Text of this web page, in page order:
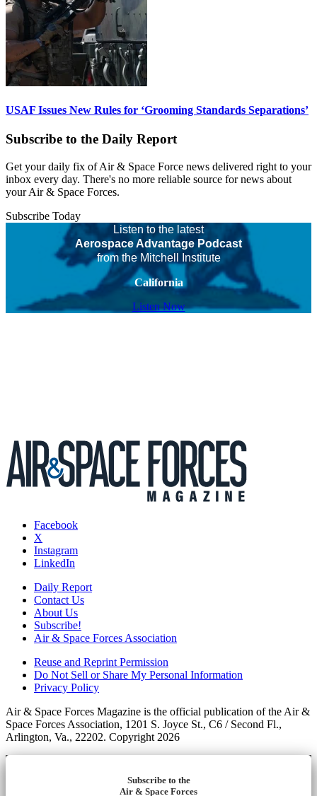
USAF Issues New Rules for ‘Grooming Standards Separations’
Subscribe to the Daily Report
Get your daily fix of Air & Space Force news delivered right to your
inbox every day. There's no more reliable source for news about
your Air & Space Forces.
Subscribe Today
Listen to the latest
Aerospace Advantage Podcast
from the Mitchell Institute
California
Listen Now
Facebook
X
Instagram
LinkedIn
Daily Report
Contact Us
About Us
Subscribe!
Air & Space Forces Association
Reuse and Reprint Permission
Do Not Sell or Share My Personal Information
Privacy Policy
Air & Space Forces Magazine is the official publication of the Air &
Space Forces Association, 1201 S. Joyce St., C6 / Second Fl.,
Arlington, Va., 22202. Copyright 2026
Subscribe to the
Air & Space Forces